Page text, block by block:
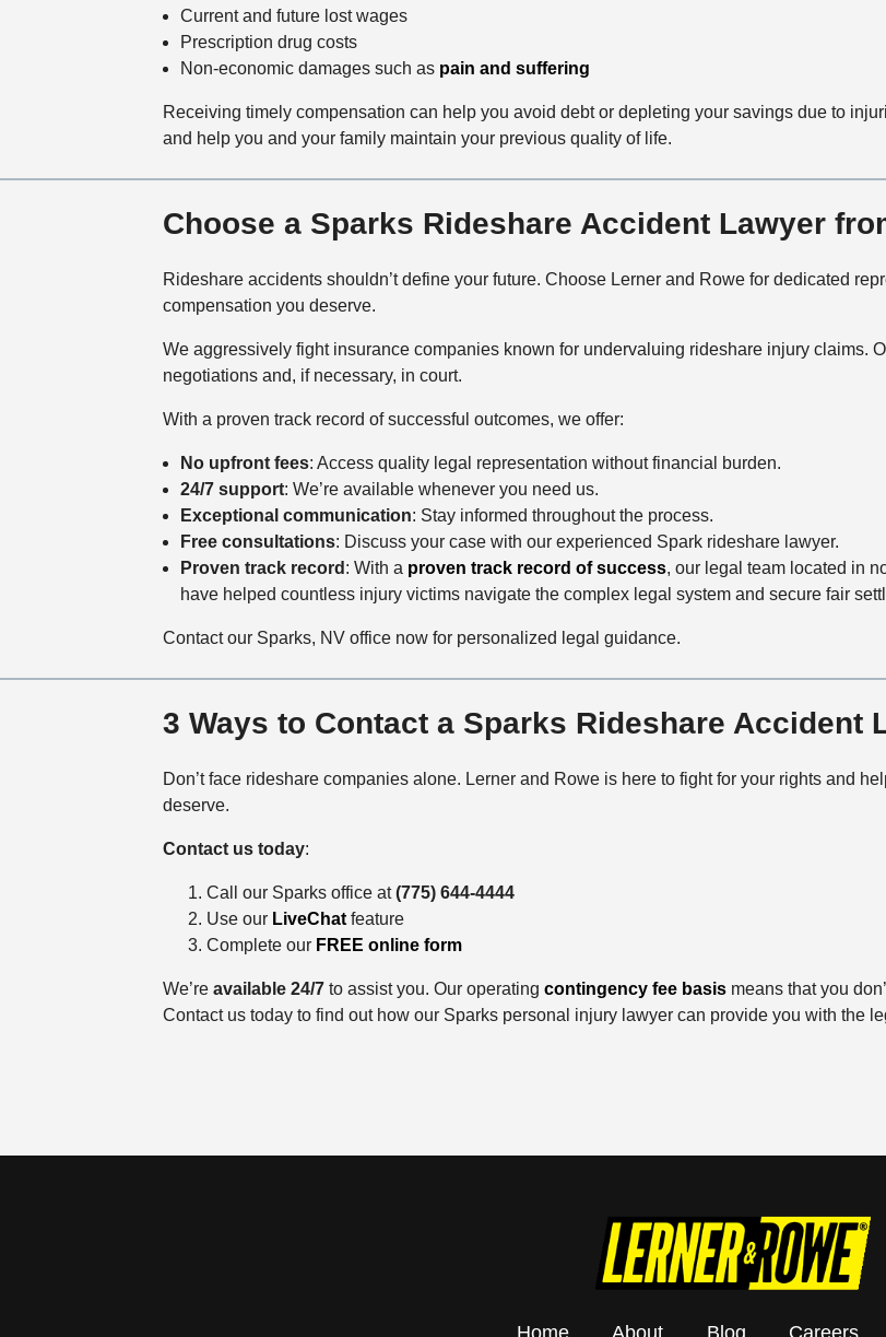
Current and future lost wages
Prescription drug costs
Non-economic damages such as pain and suffering
Receiving timely compensation can help you avoid debt or depleting your savings due to
and help you and your family maintain your previous quality of life.
Choose a Sparks Rideshare Accident Lawyer
Rideshare accidents shouldn’t define your future. Choose Lerner and Rowe for dedicated
compensation you deserve.
We aggressively fight insurance companies known for undervaluing rideshare injury claims.
negotiations and, if necessary, in court.
With a proven track record of successful outcomes, we offer:
No upfront fees: Access quality legal representation without financial burden.
24/7 support: We’re available whenever you need us.
Exceptional communication: Stay informed throughout the process.
Free consultations: Discuss your case with our experienced Spark rideshare lawyer.
Proven track record : With a proven track record of success, our legal team located in
have helped countless injury victims navigate the complex legal system and secure fair
Contact our Sparks, NV office now for personalized legal guidance.
3 Ways to Contact a Sparks Rideshare Accident
Don’t face rideshare companies alone. Lerner and Rowe is here to fight for your rights and
deserve.
Contact us today:
Call our Sparks office at(775) 644-4444
Use our LiveChatfeature
Complete our FREE online form
We’re available 24/7to assist you. Our operating contingency fee basismeans that you
Contact us today to find out how our Sparks personal injury lawyer can provide you with the
Home About Blog Careers